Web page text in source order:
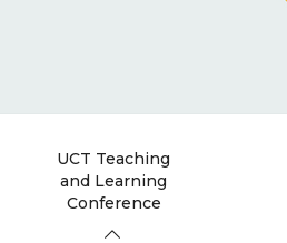
UCT Teaching
and Learning
Conference